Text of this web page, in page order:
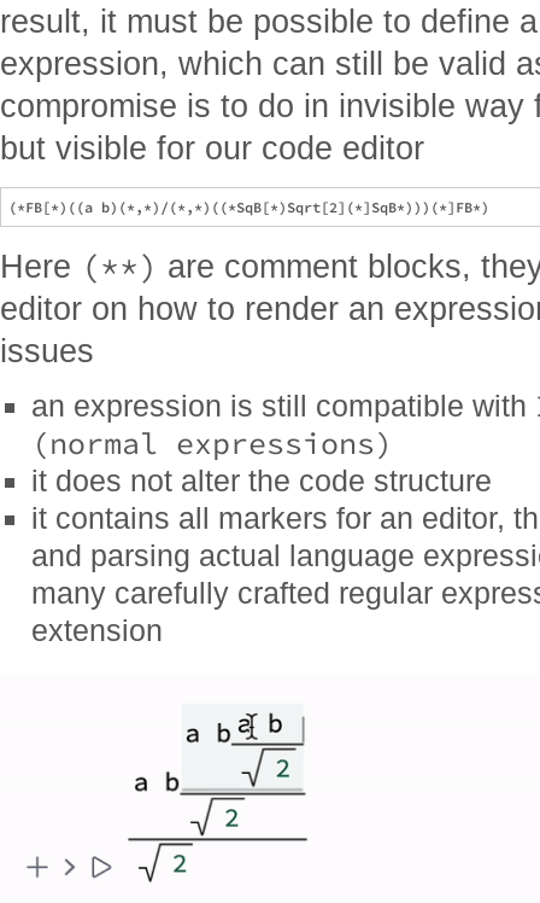
result, it must be possible to define
expression, which can still be valid
compromise is to do in invisible
but visible for our code editor
Here (**) are comment blocks,
editor on how to render an
issues
an expression is still compatible with
(normal expressions)
it does not alter the code structure
it contains all markers for an editor,
and parsing actual language
many carefully crafted regular
extension